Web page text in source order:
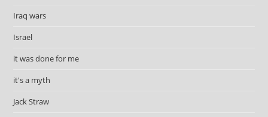
Iraq wars
Israel
it was done for me
it's a myth
Jack Straw